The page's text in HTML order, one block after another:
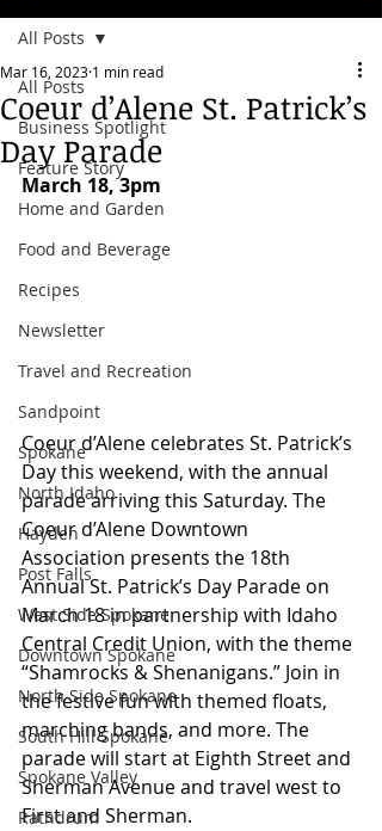
All Posts
Business Spotlight
Feature Story
Home and Garden
Food and Beverage
Recipes
Newsletter
Travel and Recreation
Sandpoint
Spokane
North Idaho
Hayden
Post Falls
West Side Spokane
Downtown Spokane
North Side Spokane
South Hill Spokane
Spokane Valley
Rathdrum
All Posts
Coeur d’Alene St. Patrick’s
Day Parade
Mar 16, 2023 1 min read
March 18, 3pm
Coeur d’Alene celebrates St. Patrick’s
Day this weekend, with the annual
parade arriving this Saturday. The
Coeur d’Alene Downtown
Association presents the 18th
Annual St. Patrick’s Day Parade on
March 18 in partnership with Idaho
Central Credit Union, with the theme
“Shamrocks & Shenanigans.” Join in
the festive fun with themed floats,
marching bands, and more. The
parade will start at Eighth Street and
Sherman Avenue and travel west to
First and Sherman.